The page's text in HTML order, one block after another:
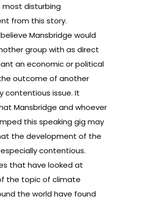
most disturbing
from this story.
Mansbridge would
group with as direct
an economic or political
outcome of another
contentious issue. It
Mansbridge and whoever
this speaking gig may
the development of the
contentious.
that have looked at
the topic of climate
the world have found